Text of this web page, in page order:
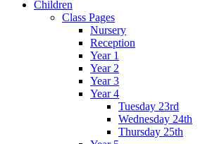
Children
Class Pages
Nursery
Reception
Year 1
Year 2
Year 3
Year 4
Tuesday 23rd
Wednesday 24th
Thursday 25th